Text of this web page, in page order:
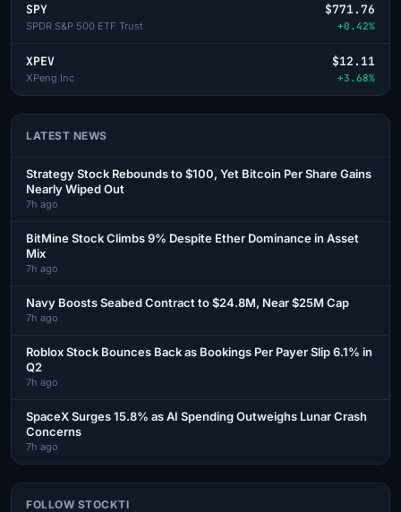
SPY
SPDR S&P 500 ETF Trust
$771.76
+0.42%
XPEV
XPeng Inc
$12.11
+3.68%
LATEST NEWS
Strategy Stock Rebounds to $100, Yet Bitcoin Per Share Gains
Nearly Wiped Out
7h ago
BitMine Stock Climbs 9% Despite Ether Dominance in Asset
Mix
7h ago
Navy Boosts Seabed Contract to $24.8M, Near $25M Cap
7h ago
Roblox Stock Bounces Back as Bookings Per Payer Slip 6.1% in
Q2
7h ago
SpaceX Surges 15.8% as AI Spending Outweighs Lunar Crash
Concerns
7h ago
FOLLOW STOCKTI